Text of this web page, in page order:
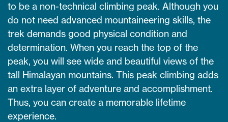
to be a non-technical climbing peak. Although you
do not need advanced mountaineering skills, the
trek demands good physical condition and
determination. When you reach the top of the
peak, you will see wide and beautiful views of the
tall Himalayan mountains. This peak climbing adds
an extra layer of adventure and accomplishment.
Thus, you can create a memorable lifetime
experience.